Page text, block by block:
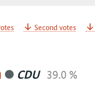
Second votes
CDU 39.0 %